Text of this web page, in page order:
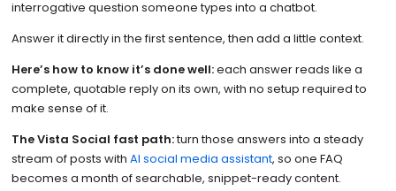
interrogative question someone types into a chatbot.
Answer it directly in the first sentence, then add a little context.
Here’s how to know it’s done well:each answer reads like a
complete, quotable reply on its own, with no setup required to
make sense of it.
The Vista Social fast path:turn those answers into a steady
stream of posts with AI social media assistant, so one FAQ
becomes a month of searchable, snippet-ready content.